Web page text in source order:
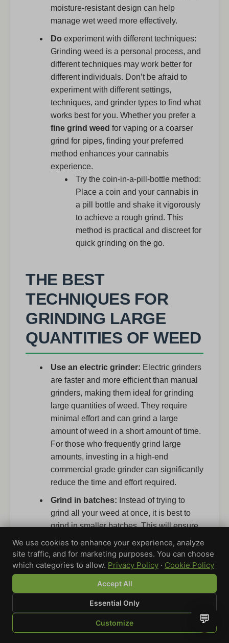
SHOP BROWSE QUOTE CART YOU
moisture-resistant design can help
manage wet weed more effectively.
Do experiment with different techniques:
Grinding weed is a personal process, and
different techniques may work better for
different individuals. Don’t be afraid to
experiment with different settings,
techniques, and grinder types to find what
works best for you. Whether you prefer a
fine grind weed for vaping or a coarser
grind for pipes, finding your preferred
method enhances your cannabis
experience.
Try the coin-in-a-pill-bottle method:
Place a coin and your cannabis in
a pill bottle and shake it vigorously
to achieve a rough grind. This
method is practical and discreet for
quick grinding on the go.
THE BEST
TECHNIQUES FOR
GRINDING LARGE
QUANTITIES OF WEED
Use an electric grinder: Electric grinders
are faster and more efficient than manual
grinders, making them ideal for grinding
large quantities of weed. They require
minimal effort and can grind a large
amount of weed in a short amount of time.
For those who frequently grind large
amounts, investing in a high-end
commercial grade grinder can significantly
reduce the time and effort required.
Grind in batches: Instead of trying to
grind all your weed at once, it is best to
grind in smaller batches. This will ensure
a more even and consistent grind and
prevent overloading your grinder. Grinding
in batches also helps in maintaining the
quality of the grind, especially when using
grinders with multiple chambers.
Take breaks:Grinding large quantities of
weed can be tiring, so it is important to
take breaks to rest your hands and
We use cookies to enhance your experience, analyze
site traffic, and for marketing purposes. You can choose
which categories to allow. Privacy Policy · Cookie Policy
Accept All
Essential Only
Customize 💬